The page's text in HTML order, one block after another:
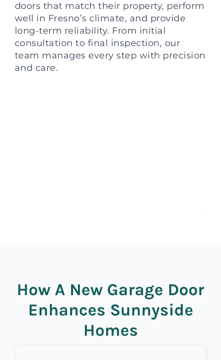
doors that match their property, perform
well in Fresno’s climate, and provide
long-term reliability. From initial
consultation to final inspection, our
team manages every step with precision
and care.
How A New Garage Door
Enhances Sunnyside
Homes